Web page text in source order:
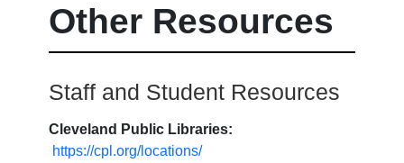
Other Resources
Staff and Student Resources
Cleveland Public Libraries:
https://cpl.org/locations/